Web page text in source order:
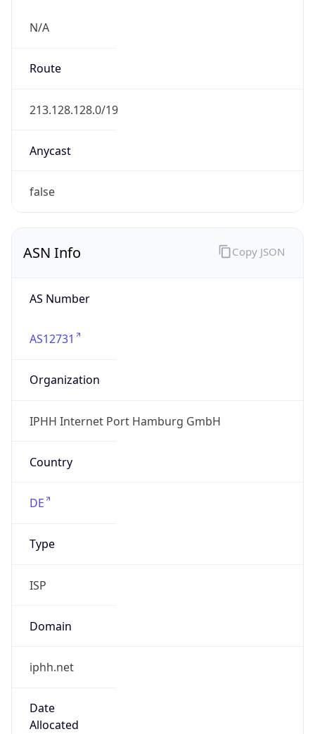
N/A
Route
213.128.128.0/19
Anycast
false
ASN Info
AS Number
AS12731
Organization
IPHH Internet Port Hamburg GmbH
Country
DE
Type
ISP
Domain
iphh.net
Date
Allocated
Copy JSON